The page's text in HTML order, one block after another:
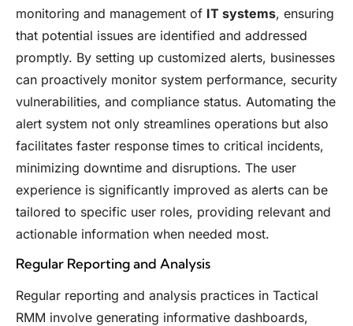
monitoring and management of IT systems, ensuring
that potential issues are identified and addressed
promptly. By setting up customized alerts, businesses
can proactively monitor system performance, security
vulnerabilities, and compliance status. Automating the
alert system not only streamlines operations but also
facilitates faster response times to critical incidents,
minimizing downtime and disruptions. The user
experience is significantly improved as alerts can be
tailored to specific user roles, providing relevant and
actionable information when needed most.
Regular Reporting and Analysis
Regular reporting and analysis practices in Tactical
RMM involve generating informative dashboards,